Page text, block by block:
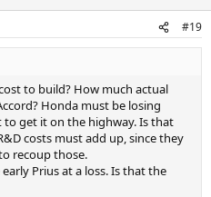
#19
to build? How much actual
Honda must be losing
to get it on the highway. Is that
costs must add up, since they
recoup those.
Prius at a loss. Is that the